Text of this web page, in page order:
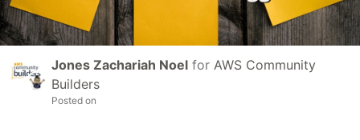
Jones Zachariah Noel for AWS Community
Builders
Posted on